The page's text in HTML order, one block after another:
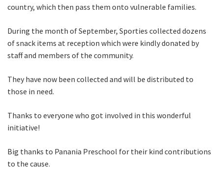
country, which then pass them onto vulnerable families.
During the month of September, Sporties collected dozens
of snack items at reception which were kindly donated by
staff and members of the community.
They have now been collected and will be distributed to
those in need.
Thanks to everyone who got involved in this wonderful
initiative!
Big thanks to Panania Preschool for their kind contributions
to the cause.